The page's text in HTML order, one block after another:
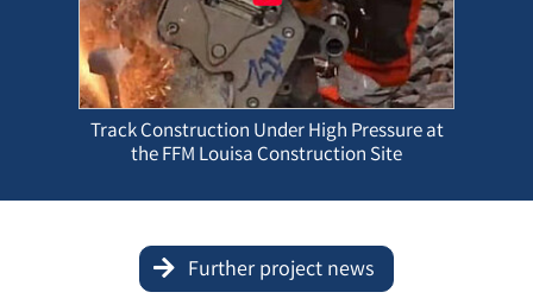
Track Construction Under High Pressure at
the FFM Louisa Construction Site
Further project news